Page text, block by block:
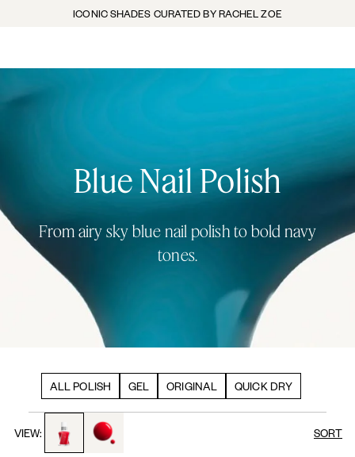
ICONIC SHADES CURATED BY RACHEL ZOE
Blue Nail Polish
From airy sky blue nail polish to bold navy
tones.
ALL POLISH GEL ORIGINAL QUICK DRY
VIEW:
toggle to product images
toggle to product images
SORT